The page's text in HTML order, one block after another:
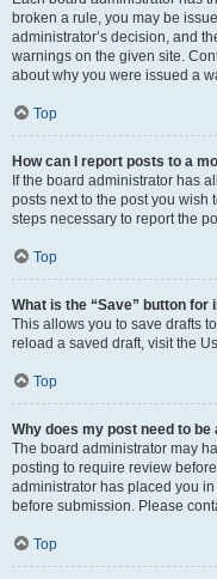
broken a rule, you may be
administrator’s decision, and
warnings on the given site.
about why you were issued a
Top
How can I report posts to a
If the board administrator has
posts next to the post you wish
steps necessary to report the
Top
What is the “Save” button for
This allows you to save drafts
reload a saved draft, visit the
Top
Why does my post need to be
The board administrator may
posting to require review
administrator has placed you
before submission. Please
Top